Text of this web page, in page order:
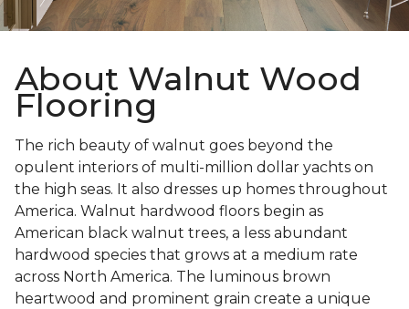
About Walnut Wood
Flooring
The rich beauty of walnut goes beyond the
opulent interiors of multi-million dollar yachts on
the high seas. It also dresses up homes throughout
America. Walnut hardwood floors begin as
American black walnut trees, a less abundant
hardwood species that grows at a medium rate
across North America. The luminous brown
heartwood and prominent grain create a unique